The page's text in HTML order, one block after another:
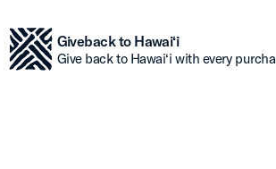
Giveback to Hawai‘i
Give back to Hawai‘i with every